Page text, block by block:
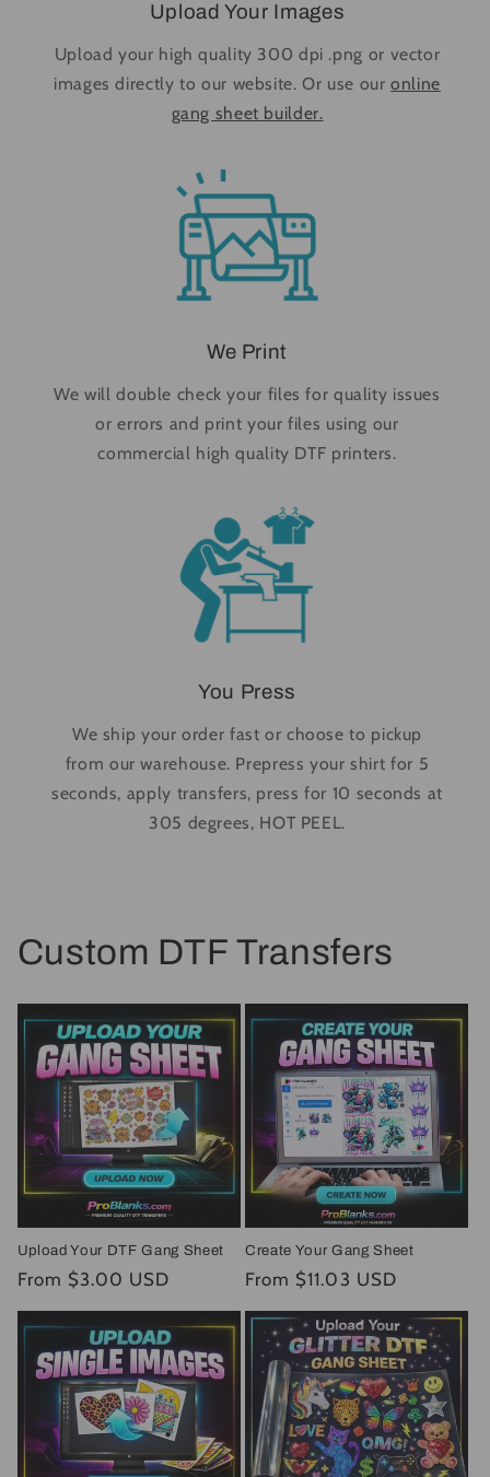
Upload Your Images
Upload your high quality 300 dpi .png or vector
images directly to our website. Or use ouronline
gang sheet builder.
We Print
We will double check your files for quality issues
or errors and print your files using our
commercial high quality DTF printers.
You Press
We ship your order fast or choose to pickup
from our warehouse. Prepress your shirt for 5
seconds, apply transfers, press for 10 seconds at
305 degrees, HOT PEEL.
Custom DTF Transfers
Upload Your DTF Gang Sheet
Regular
From $3.00 USD
Create Your Gang Sheet
Regular
From $11.03 USD